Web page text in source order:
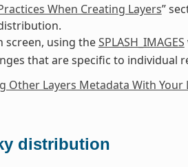
When Creating Layers”
screen, using theSPLASH_IMAGES
that are specific to individual
Other Layers Metadata With Your
distribution